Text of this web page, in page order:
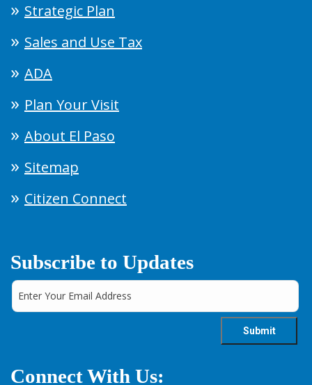
Strategic Plan
Sales and Use Tax
ADA
Plan Your Visit
About El Paso
Sitemap
Citizen Connect
Subscribe to Updates
Connect With Us: